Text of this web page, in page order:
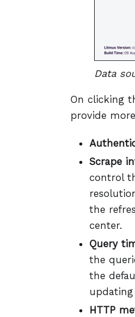
Data
On clicking
provide
Scrape
control
the
center.
Query
the
the
HTTP